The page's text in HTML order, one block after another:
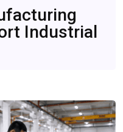
Elevators vs
Industrial